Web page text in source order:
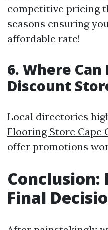
competitive pricing
seasons ensuring
affordable rate!
6. Where
Discount
Local directories
Flooring Store Cape
offer promotions
Final